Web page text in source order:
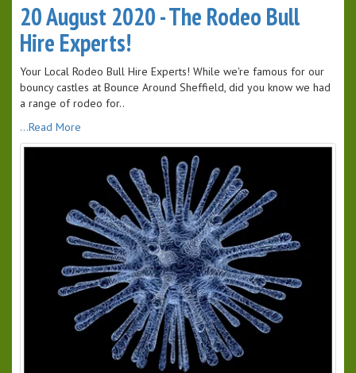
20 August 2020 - The Rodeo Bull
Hire Experts!
Your Local Rodeo Bull Hire Experts! While we're famous for our
bouncy castles at Bounce Around Sheffield, did you know we had
a range of rodeo for..
...Read More